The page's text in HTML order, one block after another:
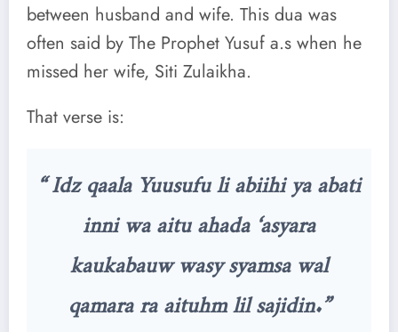
between husband and wife. This dua was
often said by The Prophet Yusuf a.s when he
missed her wife, Siti Zulaikha.
That verse is:
“ Idz qaala Yuusufu li abiihi ya abati
inni wa aitu ahada ‘asyara
kaukabauw wasy syamsa wal
qamara ra aituhm lil sajidin.”